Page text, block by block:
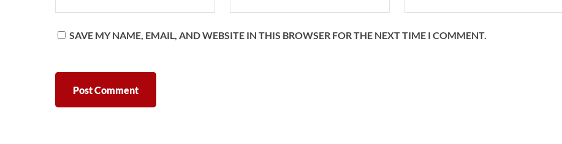
SAVE MY NAME, EMAIL, AND WEBSITE IN THIS BROWSER FOR THE NEXT TIME I COMMENT.